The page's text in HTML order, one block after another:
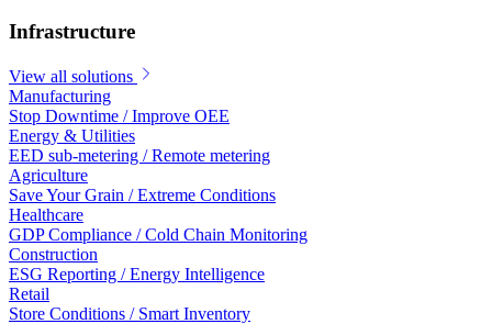
Infrastructure
View all solutions
Manufacturing
Stop Downtime / Improve OEE
Energy & Utilities
EED sub-metering / Remote metering
Agriculture
Save Your Grain / Extreme Conditions
Healthcare
GDP Compliance / Cold Chain Monitoring
Construction
ESG Reporting / Energy Intelligence
Retail
Store Conditions / Smart Inventory